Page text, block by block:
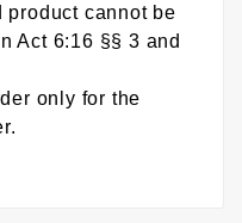
product cannot be
Act 6:16 §§ 3 and
only for the